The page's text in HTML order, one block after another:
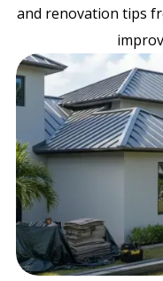
and renovation tips